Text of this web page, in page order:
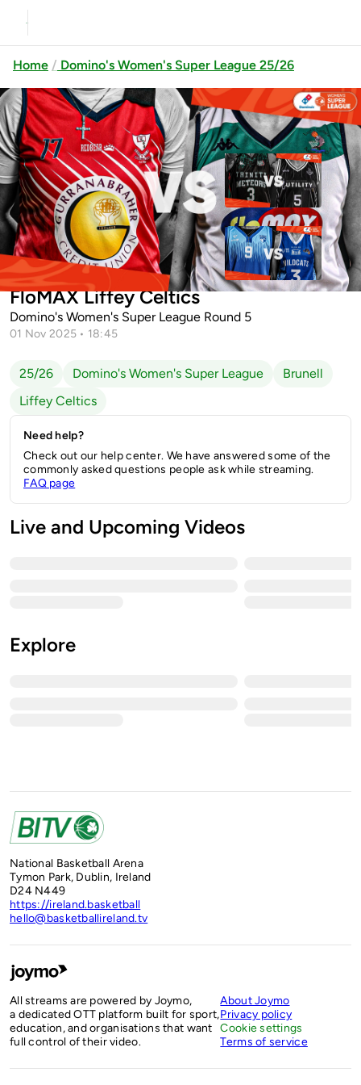
Home Domino's Women's Super League 25/26
Previous
Trinity Meteors vs Utility Trust
St. Pauls Killarn...
Up next
UCC Glanmire vs SETU
Waterford Wildcats
Gurranabraher Credit Union Brunell vs
FloMAX Liffey Celtics
Domino's Women's Super League Round 5
01 Nov 2025 • 18:45
25/26 Domino's Women's Super League
Brunell
Liffey Celtics
Need help?
Check out our help center. We have answered some of the
commonly asked questions people ask while streaming.
FAQ page
Live and Upcoming Videos
Explore
National Basketball Arena
Tymon Park, Dublin, Ireland
D24 N449
https://ireland.basketball
hello@basketballireland.tv
All streams are powered by Joymo,
a dedicated OTT platform built for sport,
education, and organisations that want
full control of their video.
About Joymo
Privacy policy
Cookie settings
Terms of service